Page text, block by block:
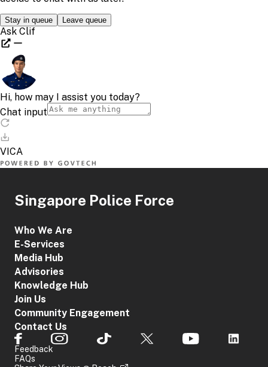
Singapore Police Force
Who We Are
E-Services
Media Hub
Advisories
Knowledge Hub
Join Us
Community Engagement
Contact Us
Feedback
FAQs